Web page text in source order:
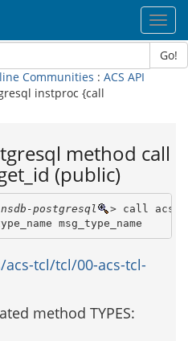
Go!
Communities : ACS API
instproc {call
method call
(public)
postgresql > call
msg_type_name
acs-tcl/tcl/00-acs-tcl-
method TYPES: